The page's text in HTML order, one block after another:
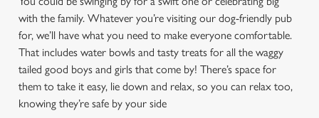
with the family. Whatever you’re visiting our dog-friendly pub
for, we’ll have what you need to make everyone comfortable.
That includes water bowls and tasty treats for all the waggy
tailed good boys and girls that come by! There’s space for
them to take it easy, lie down and relax, so you can relax too,
knowing they’re safe by your side